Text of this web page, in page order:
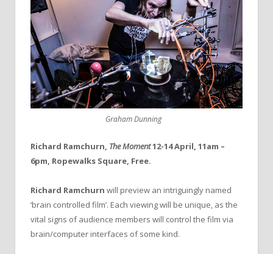
Graham Dunning
Richard Ramchurn, The Moment12-14 April, 11am –
6pm, Ropewalks Square, Free.
Richard Ramchurn will preview an intriguingly named
‘brain controlled film’. Each viewing will be unique, as the
vital signs of audience members will control the film via
brain/computer interfaces of some kind.